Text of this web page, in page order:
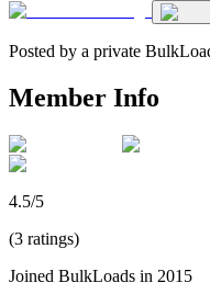
Posted by a private
Member Info
4.5/5
(3 ratings)
Joined BulkLoads in 2015